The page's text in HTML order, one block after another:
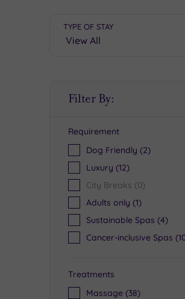
TYPE OF STAY
Filter By:
Requirement
Dog Friendly (2)
Luxury (12)
City Breaks (0)
Adults only (1)
Sustainable Spas (4)
Cancer-inclusive Spas
Treatments
Massage (38)